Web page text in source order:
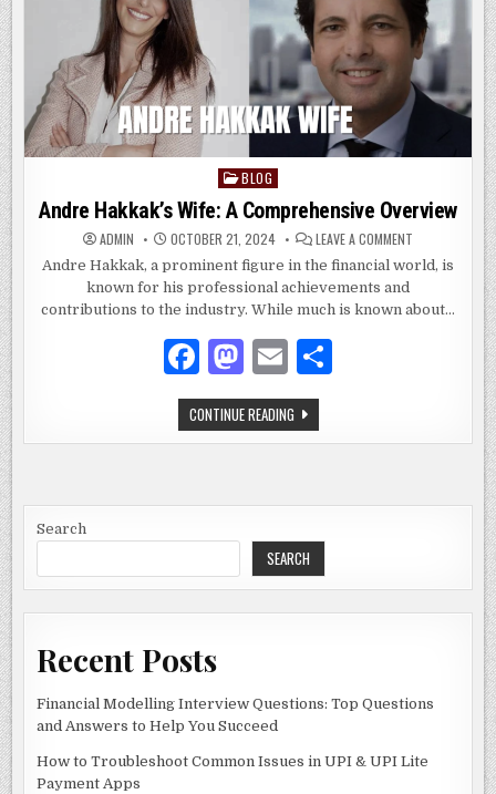
Posted
in
BLOG
Andre Hakkak’s Wife: A Comprehensive Overview
ADMIN OCTOBER 21, 2024 LEAVE A COMMENT
HAKKAK’S
WIFE:
OVERVIEW
Andre Hakkak, a prominent figure in the financial world, is
known for his professional achievements and
contributions to the industry. While much is known about…
F
a
c
b
o
o
k
M
as
to
o
n
E
m
ai
CONTINUE READINGANDRE
HAKKAK’S
WIFE:
Search
SEARCH
Recent Posts
Financial Modelling Interview Questions: Top Questions
and Answers to Help You Succeed
How to Troubleshoot Common Issues in UPI & UPI Lite
Payment Apps